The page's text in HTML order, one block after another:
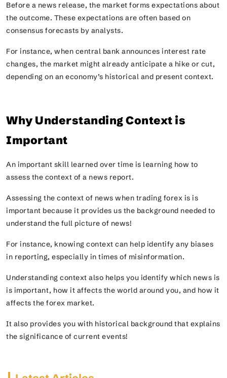
Before a news release, the market forms expectations about
the outcome. These expectations are often based on
consensus forecasts by analysts.
For instance, when central bank announces interest rate
changes, the market might already anticipate a hike or cut,
depending on an economy’s historical and present context.
Why Understanding Context is
Important
An important skill learned over time is learning how to
assess the context of a news report.
Assessing the context of news when trading forex is is
important because it provides us the background needed to
understand the full picture of news!
For instance, knowing context can help identify any biases
in reporting, especially in times of misinformation.
Understanding context also helps you identify which news is
is important, how it affects the world around you, and how it
affects the forex market.
It also provides you with historical background that explains
the significance of current events!